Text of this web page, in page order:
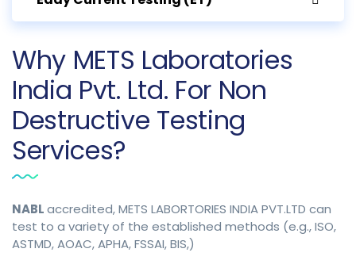
Why METS Laboratories
India Pvt. Ltd. For Non
Destructive Testing
Services?
NABLaccredited, METS LABORTORIES INDIA PVT.LTD can
test to a variety of the established methods (e.g., ISO,
ASTMD, AOAC, APHA, FSSAI, BIS,)